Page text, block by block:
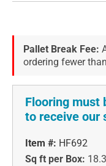
Pallet Break Fee:
ordering fewer
Flooring must
to receive our
Item #: HF692
Sq ft per Box: